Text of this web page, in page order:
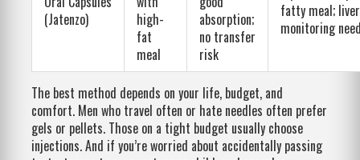
(Jatenzo)
high-
fat
meal
absorption;
no transfer
risk
fatty meal; liver
monitoring
The best method depends on your life, budget, and
comfort. Men who travel often or hate needles often prefer
gels or pellets. Those on a tight budget usually choose
injections. And if you’re worried about accidentally passing